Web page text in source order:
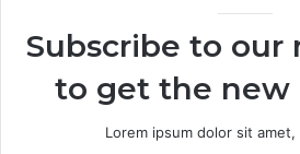
Subscribe to our
to get the new
Lorem ipsum dolor sit